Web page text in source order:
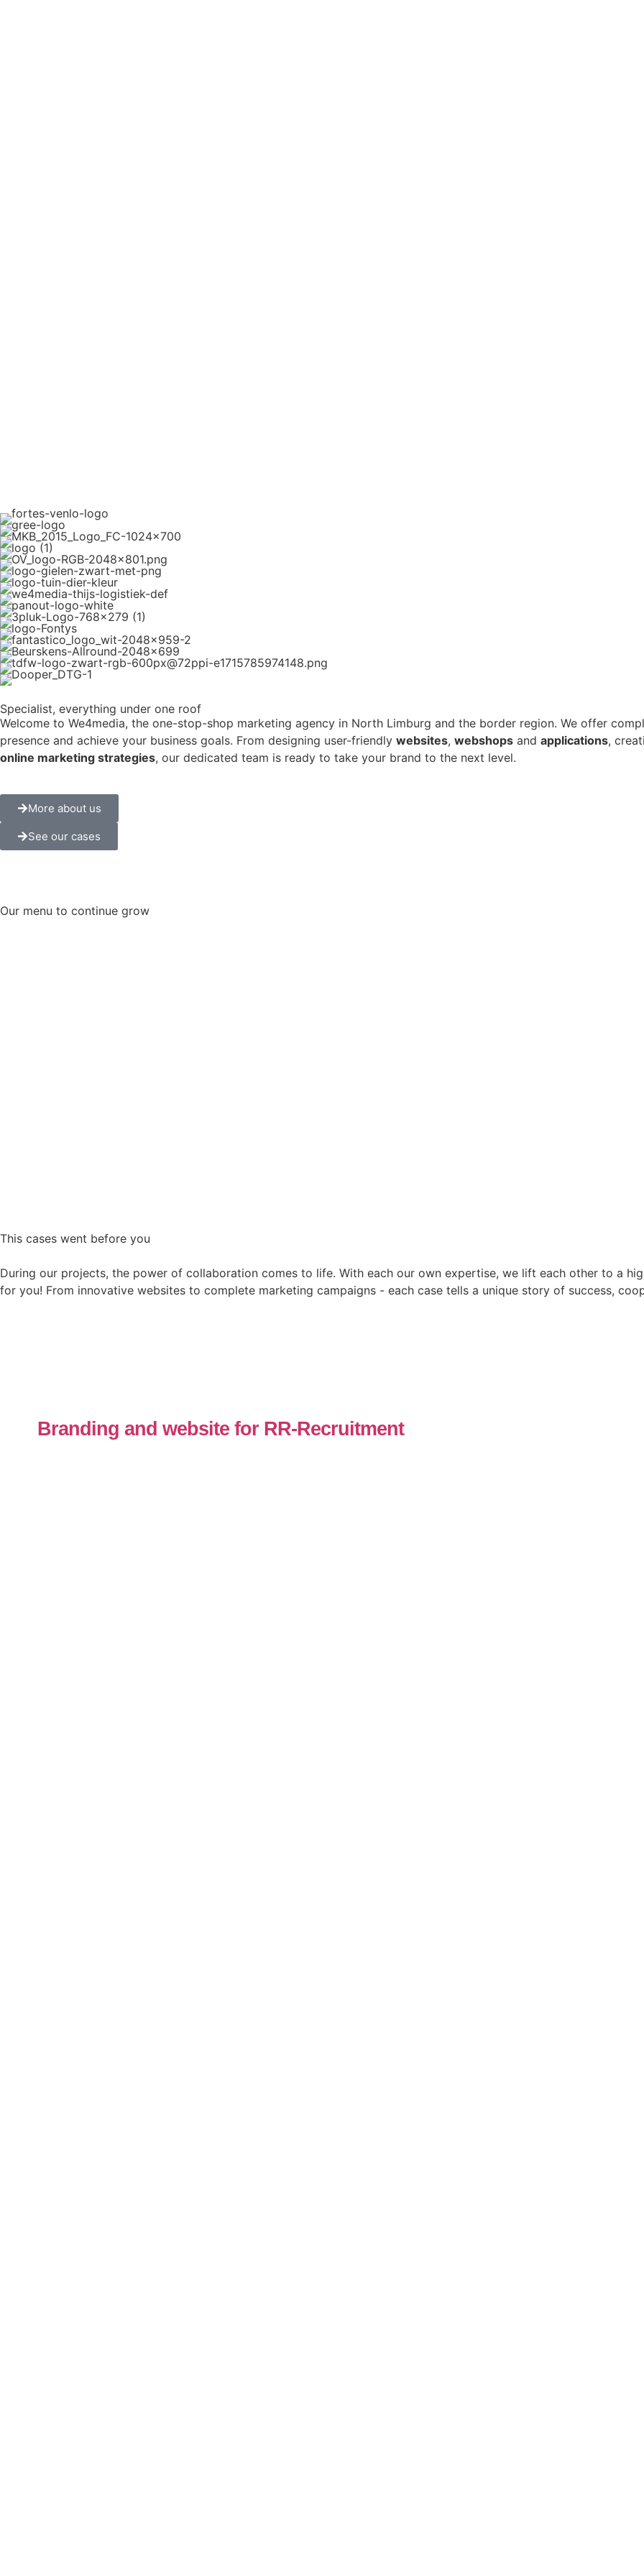
Specialist, everything under one roof
Welcome to We4media, the one-stop-shop marketing agency in North Limburg and the border region. We offer
presence and achieve your business goals. From designing user-friendly websites, webshops and applications,
online marketing strategies, our dedicated team is ready to take your brand to the next level.
More about us
See our cases
Our menu to continue grow
This cases went before you
During our projects, the power of collaboration comes to life. With each our own expertise, we lift each other to a
for you! From innovative websites to complete marketing campaigns - each case tells a unique story of success,
Branding and website for RR-Recruitment